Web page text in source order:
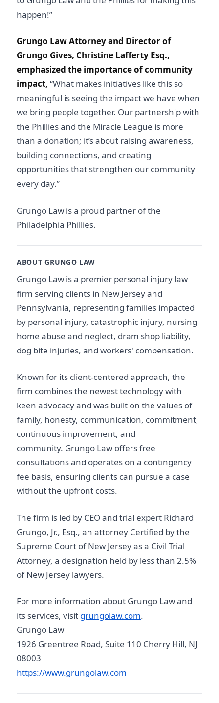
happen!”
Grungo Law Attorney and Director of
Grungo Gives, Christine Lafferty Esq.,
emphasized the importance of community
impact, “What makes initiatives like this so
meaningful is seeing the impact we have when
we bring people together. Our partnership with
the Phillies and the Miracle League is more
than a donation; it’s about raising awareness,
building connections, and creating
opportunities that strengthen our community
every day.”
Grungo Law is a proud partner of the
Philadelphia Phillies.
ABOUT GRUNGO LAW
Grungo Law is a premier personal injury law
firm serving clients in New Jersey and
Pennsylvania, representing families impacted
by personal injury, catastrophic injury, nursing
home abuse and neglect, dram shop liability,
dog bite injuries, and workers' compensation.
Known for its client-centered approach, the
firm combines the newest technology with
keen advocacy and was built on the values of
family, honesty, communication, commitment,
continuous improvement, and
community. Grungo Law offers free
consultations and operates on a contingency
fee basis, ensuring clients can pursue a case
without the upfront costs.
The firm is led by CEO and trial expert Richard
Grungo, Jr., Esq., an attorney Certified by the
Supreme Court of New Jersey as a Civil Trial
Attorney, a designation held by less than 2.5%
of New Jersey lawyers.
For more information about Grungo Law and
its services, visit grungolaw.com.
Grungo Law
1926 Greentree Road, Suite 110 Cherry Hill, NJ
08003
https://www.grungolaw.com